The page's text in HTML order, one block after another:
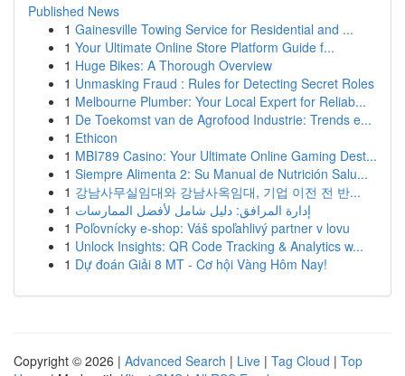
Published News
1 Gainesville Towing Service for Residential and ...
1 Your Ultimate Online Store Platform Guide f...
1 Huge Bikes: A Thorough Overview
1 Unmasking Fraud : Rules for Detecting Secret Roles
1 Melbourne Plumber: Your Local Expert for Reliab...
1 De Toekomst van de Agrofood Industrie: Trends e...
1 Ethicon
1 MBI789 Casino: Your Ultimate Online Gaming Dest...
1 Siempre Alimenta 2: Su Manual de Nutrición Salu...
1 강남사무실임대와 강남사옥임대, 기업 이전 전 반...
1 إدارة المرافق: دليل شامل لأفضل الممارسات
1 Poľovnícky e-shop: Váš spoľahlivý partner v lovu
1 Unlock Insights: QR Code Tracking & Analytics w...
1 Dự đoán Giải 8 MT - Cơ hội Vàng Hôm Nay!
Copyright © 2026 | Advanced Search | Live | Tag Cloud | Top